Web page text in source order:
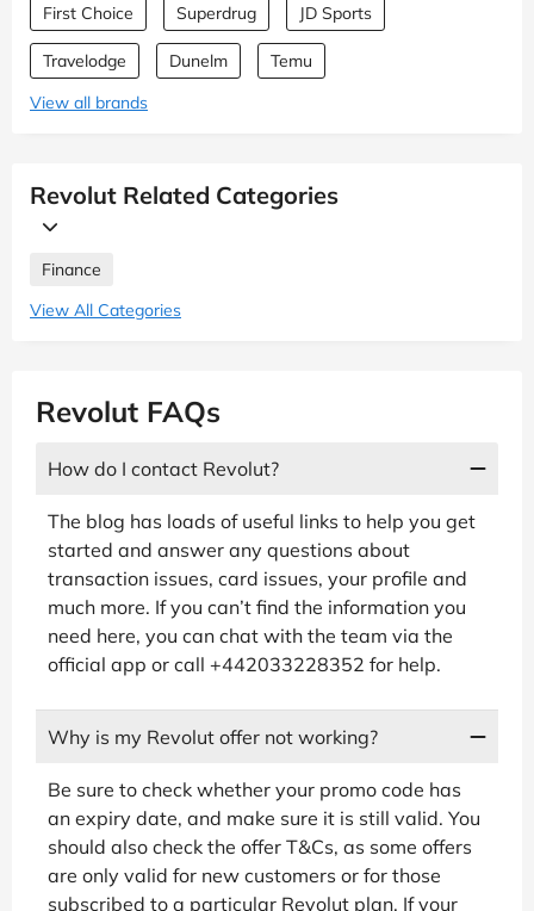
First Choice Superdrug JD Sports
Travelodge Dunelm
Temu
View all brands
Revolut Related Categories
Finance
View All Categories
Revolut FAQs
How do I contact Revolut?
The blog has loads of useful links to help you get
started and answer any questions about
transaction issues, card issues, your profile and
much more. If you can’t find the information you
need here, you can chat with the team via the
official app or call +442033228352 for help.
Why is my Revolut offer not working?
Be sure to check whether your promo code has
an expiry date, and make sure it is still valid. You
should also check the offer T&Cs, as some offers
are only valid for new customers or for those
subscribed to a particular Revolut plan. If your